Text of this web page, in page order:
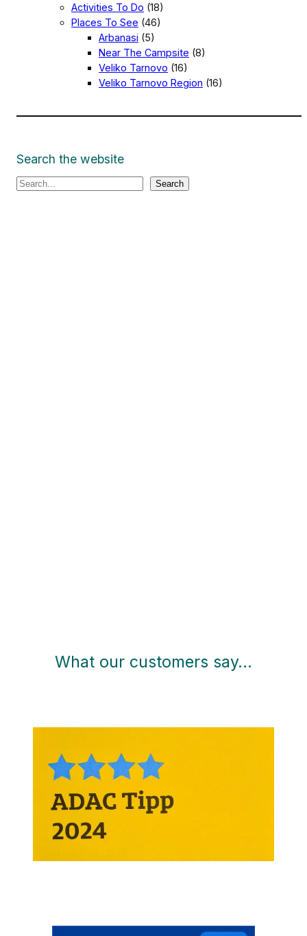
Activities To Do (18)
Places To See (46)
Arbanasi (5)
Near The Campsite (8)
Veliko Tarnovo (16)
Veliko Tarnovo Region (16)
Search the website
S
Search
What our customers say…